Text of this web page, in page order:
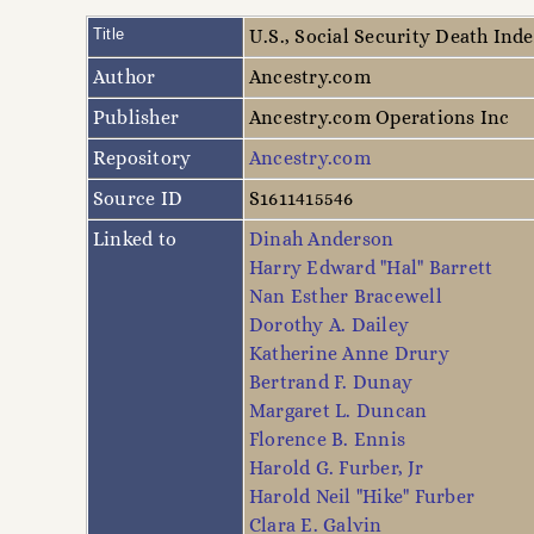
Title
U.S., Social Security Death
Author
Ancestry.com
Publisher
Ancestry.com Operations Inc
Repository
Ancestry.com
Source ID
S1611415546
Linked to
Dinah Anderson
Harry Edward "Hal" Barrett
Nan Esther Bracewell
Dorothy A. Dailey
Katherine Anne Drury
Bertrand F. Dunay
Margaret L. Duncan
Florence B. Ennis
Harold G. Furber, Jr
Harold Neil "Hike" Furber
Clara E. Galvin